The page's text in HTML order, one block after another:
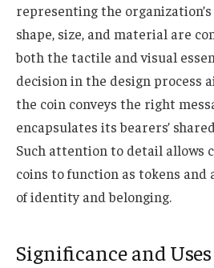
representing the
shape, size, and material are
both the tactile and visual
decision in the design process
the coin conveys the right
encapsulates its bearers’
Such attention to detail allows
coins to function as tokens and
of identity and belonging.
Significance and Uses